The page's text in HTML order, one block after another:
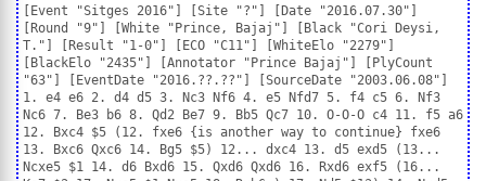
[Event "Sitges 2016"] [Site "?"] [Date "2016.07.30"]
[Round "9"] [White "Prince, Bajaj"] [Black "Cori Deysi,
T."] [Result "1-0"] [ECO "C11"] [WhiteElo "2279"]
[BlackElo "2435"] [Annotator "Prince Bajaj"] [PlyCount
"63"] [EventDate "2016.??.??"] [SourceDate "2003.06.08"]
1. e4 e6 2. d4 d5 3. Nc3 Nf6 4. e5 Nfd7 5. f4 c5 6. Nf3
Nc6 7. Be3 b6 8. Qd2 Be7 9. Bb5 Qc7 10. O-O-O c4 11. f5 a6
12. Bxc4 $5 (12. fxe6 {is another way to continue} fxe6
13. Bxc6 Qxc6 14. Bg5 $5) 12... dxc4 13. d5 exd5 (13...
Ncxe5 $1 14. d6 Bxd6 15. Qxd6 Qxd6 16. Rxd6 exf5 (16...